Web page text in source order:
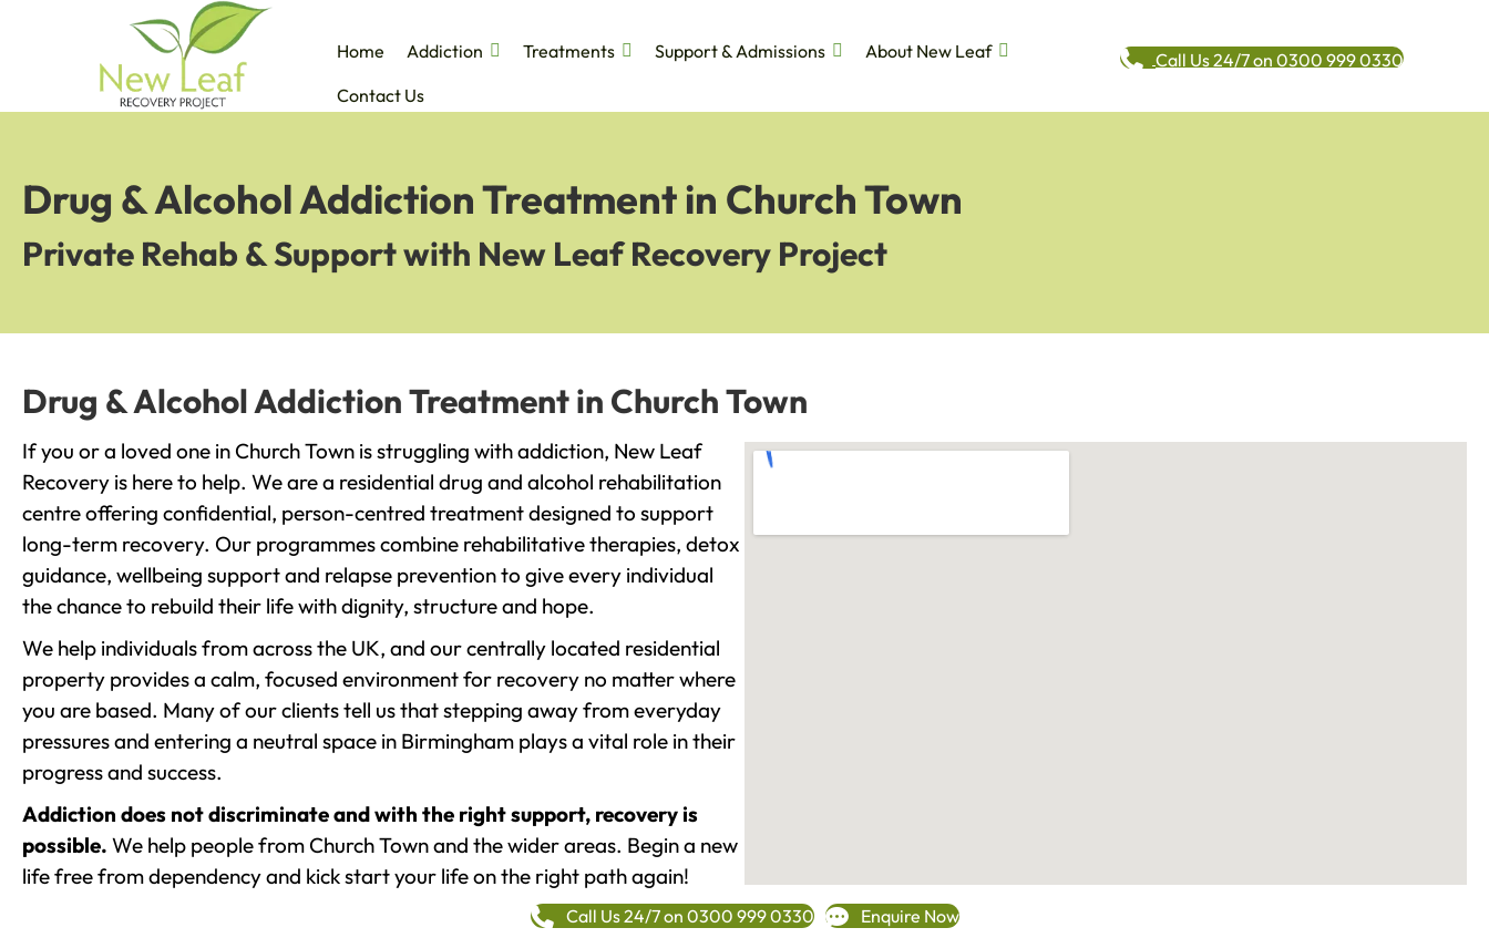
Home Addiction Treatments Support & Admissions
About New Leaf
Contact Us
Call Us 24/7 on 0300 999 0330
Drug & Alcohol Addiction Treatment in Church Town
Private Rehab & Support with New Leaf Recovery Project
Drug & Alcohol Addiction Treatment in Church Town
If you or a loved one in Church Town is struggling with addiction, New Leaf
Recovery is here to help. We are a residential drug and alcohol rehabilitation
centre offering confidential, person-centred treatment designed to support
long-term recovery. Our programmes combine rehabilitative therapies, detox
guidance, wellbeing support and relapse prevention to give every individual
the chance to rebuild their life with dignity, structure and hope.
We help individuals from across the UK, and our centrally located residential
property provides a calm, focused environment for recovery no matter where
you are based. Many of our clients tell us that stepping away from everyday
pressures and entering a neutral space in Birmingham plays a vital role in their
progress and success.
Addiction does not discriminate and with the right support, recovery is
possible. We help people from Church Town and the wider areas. Begin a new
life free from dependency and kick start your life on the right path again!
Call Us 24/7 on 0300 999 0330 Enquire Now